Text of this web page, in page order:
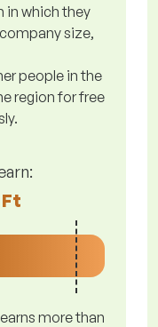
in which they
size,
people in the
region for free
Ft
more than